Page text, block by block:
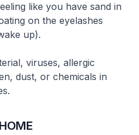
like you have sand in
on the eyelashes
up).
viruses, allergic
dust, or chemicals in